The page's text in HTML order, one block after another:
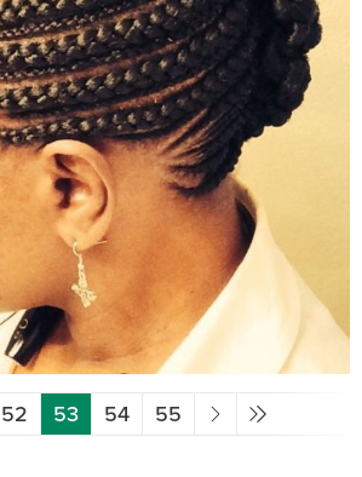
52 53 54 55